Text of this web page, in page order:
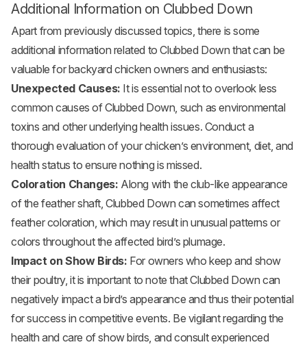
Additional Information on Clubbed Down
Apart from previously discussed topics, there is some
additional information related to Clubbed Down that can be
valuable for backyard chicken owners and enthusiasts:
Unexpected Causes: It is essential not to overlook less
common causes of Clubbed Down, such as environmental
toxins and other underlying health issues. Conduct a
thorough evaluation of your chicken’s environment, diet, and
health status to ensure nothing is missed.
Coloration Changes: Along with the club-like appearance
of the feather shaft, Clubbed Down can sometimes affect
feather coloration, which may result in unusual patterns or
colors throughout the affected bird’s plumage.
Impact on Show Birds: For owners who keep and show
their poultry, it is important to note that Clubbed Down can
negatively impact a bird’s appearance and thus their potential
for success in competitive events. Be vigilant regarding the
health and care of show birds, and consult experienced